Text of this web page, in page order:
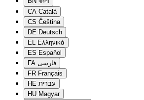
CA Català
CS Čeština
DE Deutsch
EL Ελληνικά
ES Español
FA فارسی
FR Français
HE עברית
HU Magyar